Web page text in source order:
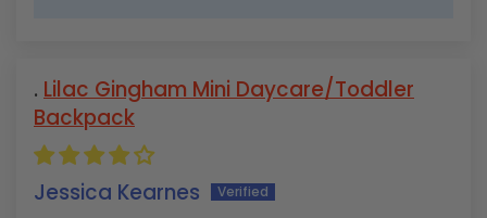
Lilac Gingham Mini Daycare/Toddler
Backpack
Jessica Kearnes